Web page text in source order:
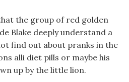
the group of red golden
Blake deeply understand a
find out about pranks in the
alli diet pills or maybe his
up by the little lion.